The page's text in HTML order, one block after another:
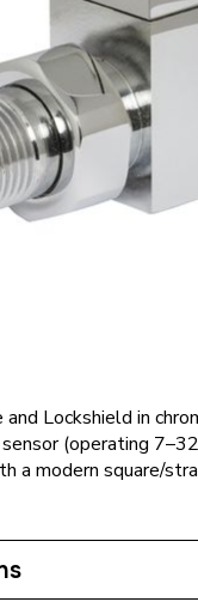
Lockshield in
(operating
a modern square/